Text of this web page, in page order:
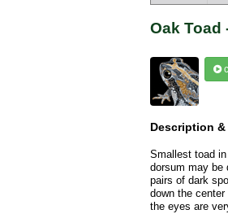
Oak Toad
Description
Smallest toad
dorsum may be
pairs of dark
down the
the eyes are